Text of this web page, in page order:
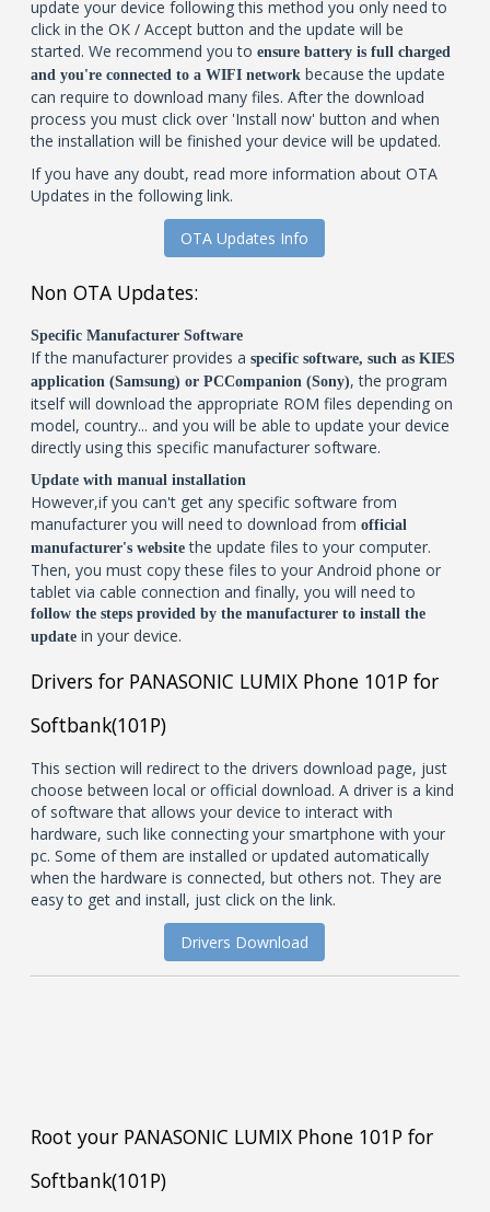
update your device following this method you only need to
click in the OK / Accept button and the update will be
started. We recommend you toensure battery is full charged
and you're connected to a WIFI network because the update
can require to download many files. After the download
process you must click over 'Install now' button and when
the installation will be finished your device will be updated.
If you have any doubt, read more information about OTA
Updates in the following link.
OTA Updates Info
Non OTA Updates:
Specific Manufacturer Software
If the manufacturer provides aspecific software, such as KIES
application (Samsung) or PCCompanion (Sony), the program
itself will download the appropriate ROM files depending on
model, country... and you will be able to update your device
directly using this specific manufacturer software.
Update with manual installation
However,if you can't get any specific software from
manufacturer you will need to download fromofficial
manufacturer's website the update files to your computer.
Then, you must copy these files to your Android phone or
tablet via cable connection and finally, you will need to
follow the steps provided by the manufacturer to install the
update in your device.
Drivers for PANASONIC LUMIX Phone 101P for
Softbank(101P)
This section will redirect to the drivers download page, just
choose between local or official download. A driver is a kind
of software that allows your device to interact with
hardware, such like connecting your smartphone with your
pc. Some of them are installed or updated automatically
when the hardware is connected, but others not. They are
easy to get and install, just click on the link.
Drivers Download
Root your PANASONIC LUMIX Phone 101P for
Softbank(101P)